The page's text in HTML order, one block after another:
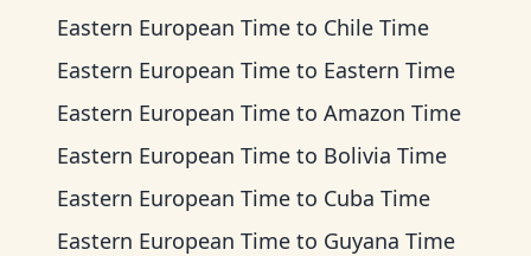
Eastern European Time to Chile Time
Eastern European Time to Eastern Time
Eastern European Time to Amazon Time
Eastern European Time to Bolivia Time
Eastern European Time to Cuba Time
Eastern European Time to Guyana Time